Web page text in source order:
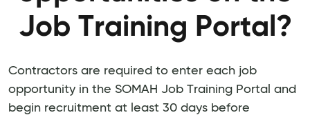
Job Training Portal?
Contractors are required to enter each job
opportunity in the SOMAH Job Training Portal and
begin recruitment at least 30 days before